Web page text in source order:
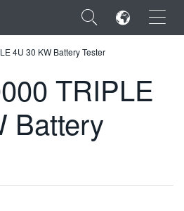
×
4U 30 KW Battery Tester
TRIPLE
Battery